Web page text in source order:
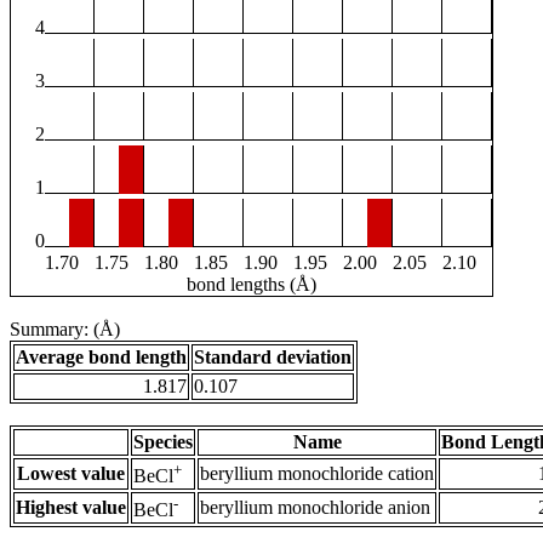
4
3
2
1
0
1.70
1.75 1.80 1.85 1.90 1.95 2.00 2.05
2.10
bond lengths (Å)
Summary: (Å)
Average bond length Standard deviation
1.817 0.107
Species Name
Bond
Lowest value BeCl+ beryllium monochloride cation
Highest value BeCl- beryllium monochloride anion